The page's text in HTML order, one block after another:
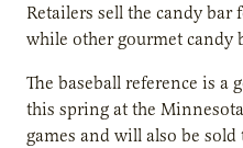
Retailers sell the candy
while other gourmet candy
The baseball reference is a
this spring at the
games and will also be